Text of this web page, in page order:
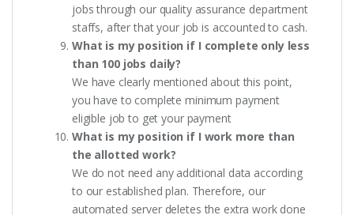
jobs through our quality assurance department
staffs, after that your job is accounted to cash.
What is my position if I complete only less
than 100 jobs daily?
We have clearly mentioned about this point,
you have to complete minimum payment
eligible job to get your payment
What is my position if I work more than
the allotted work?
We do not need any additional data according
to our established plan. Therefore, our
automated server deletes the extra work done